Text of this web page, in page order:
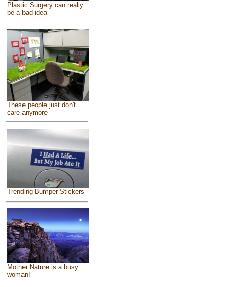
Plastic Surgery can really
be a bad idea
These people just don't
care anymore
Trending Bumper Stickers
Mother Nature is a busy
woman!